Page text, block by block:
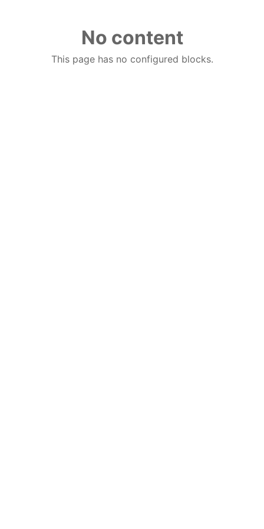
No content
This page has no configured blocks.